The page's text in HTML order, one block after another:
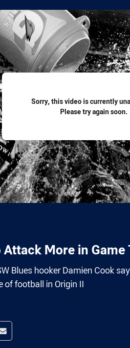
Sorry, this video is currently
Please try again soon.
Attack More in Game
Blues hooker Damien Cook
of football in Origin II
Reddit
Share via Email